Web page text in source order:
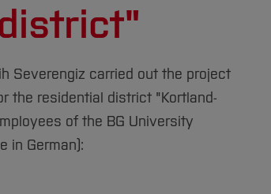
Severengiz carried out the project
the residential district "Kortland-
of the BG University
in German):